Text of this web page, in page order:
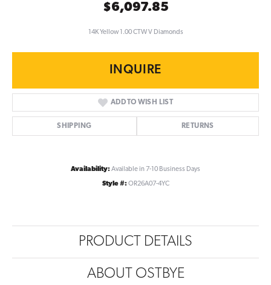
$6,097.85
14K Yellow 1.00 CTW V Diamonds
INQUIRE
ADD TO WISH LIST
SHIPPING RETURNS
Availability:Available in 7-10 Business Days
Style #: OR26A07-4YC
PRODUCT DETAILS
ABOUT OSTBYE